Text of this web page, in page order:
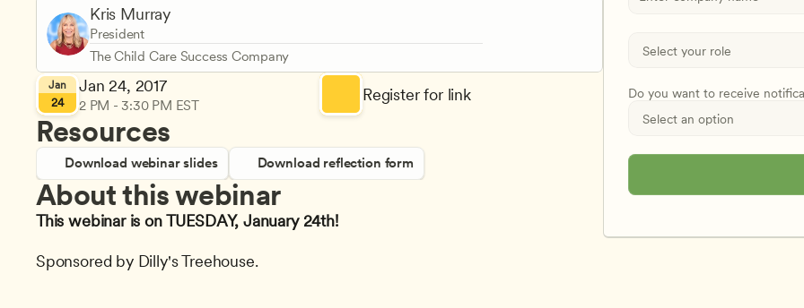
Kris Murray
President
The Child Care Success Company
Jan
24
Jan 24, 2017
2 PM - 3:30 PM EST
Register for link
Resources
Download webinar slides Download reflection form
About this webinar
This webinar is on TUESDAY, January 24th!
Sponsored by Dilly's Treehouse.
Do you want to receive